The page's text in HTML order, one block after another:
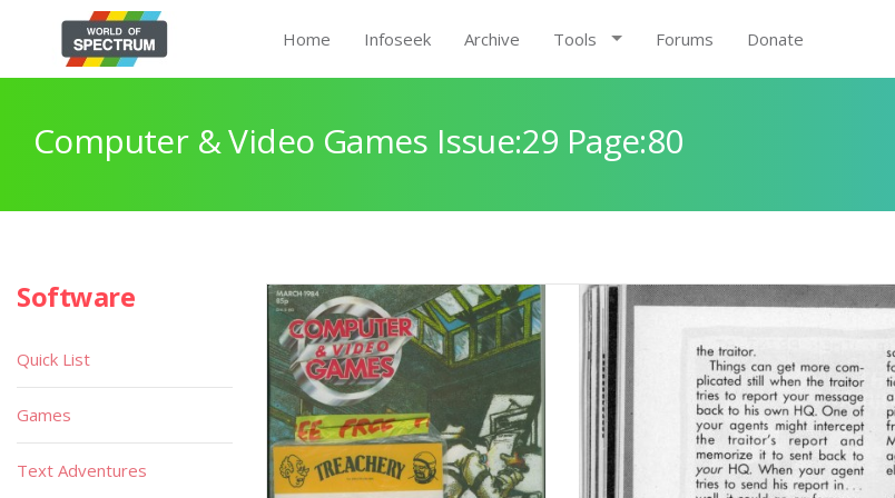
Home Infoseek Archive Tools Forums Donate
Computer & Video Games Issue:29 Page:80
Software
Quick List
Games
Text Adventures